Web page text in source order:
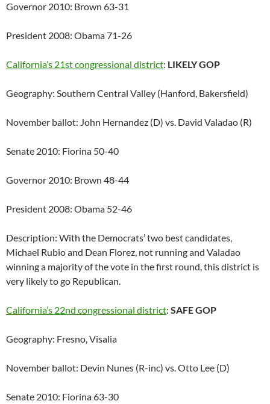
Governor 2010: Brown 63-31
President 2008: Obama 71-26
California’s 21st congressional district: LIKELY GOP
Geography: Southern Central Valley (Hanford, Bakersfield)
November ballot: John Hernandez (D) vs. David Valadao (R)
Senate 2010: Fiorina 50-40
Governor 2010: Brown 48-44
President 2008: Obama 52-46
Description: With the Democrats’ two best candidates,
Michael Rubio and Dean Florez, not running and Valadao
winning a majority of the vote in the first round, this district is
very likely to go Republican.
California’s 22nd congressional district: SAFE GOP
Geography: Fresno, Visalia
November ballot: Devin Nunes (R-inc) vs. Otto Lee (D)
Senate 2010: Fiorina 63-30